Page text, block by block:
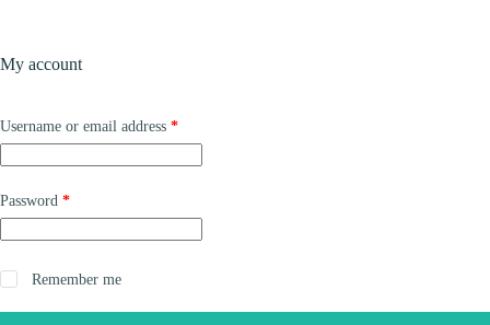
My account
Username or email address *Required
Password *Required
Remember me